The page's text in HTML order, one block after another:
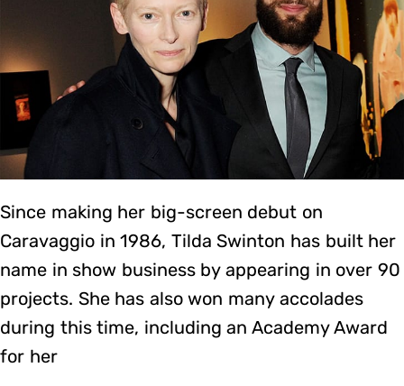
Since making her big-screen debut on
Caravaggio in 1986, Tilda Swinton has built her
name in show business by appearing in over 90
projects. She has also won many accolades
during this time, including an Academy Award
for her